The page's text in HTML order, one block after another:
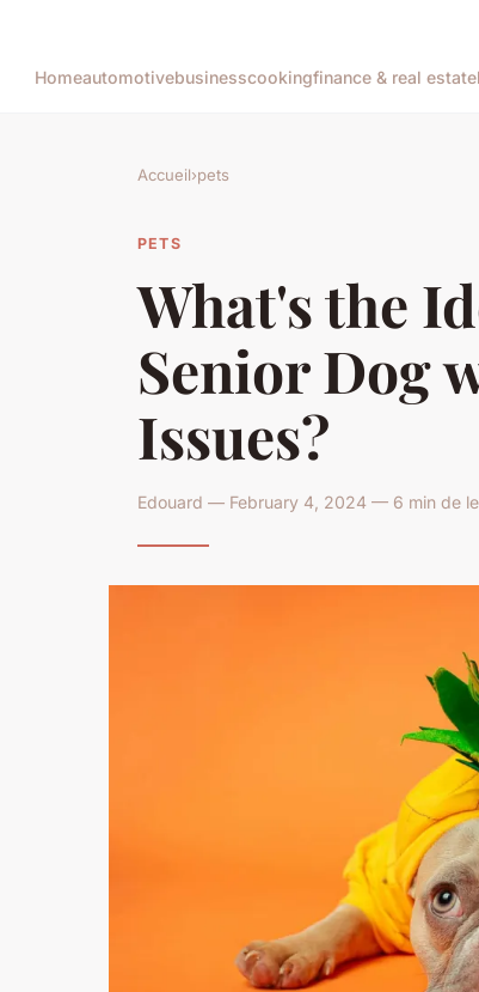
Homeautomotivebusinesscookingfinance & real estate
Accueil›pets
PETS
What's the
Senior Dog
Issues?
Edouard — February 4, 2024 — 6 min de